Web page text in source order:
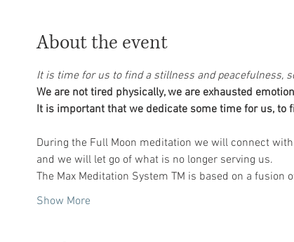
About the event
It is time for us to find a stillness and peacefulness,
We are not tired physically, we are exhausted
During the Full Moon meditation we will connect
The Max Meditation System TM is based on a fusion
Show More